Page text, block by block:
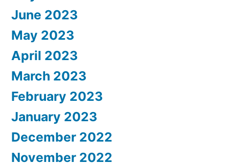
June 2023
May 2023
April 2023
March 2023
February 2023
January 2023
December 2022
November 2022